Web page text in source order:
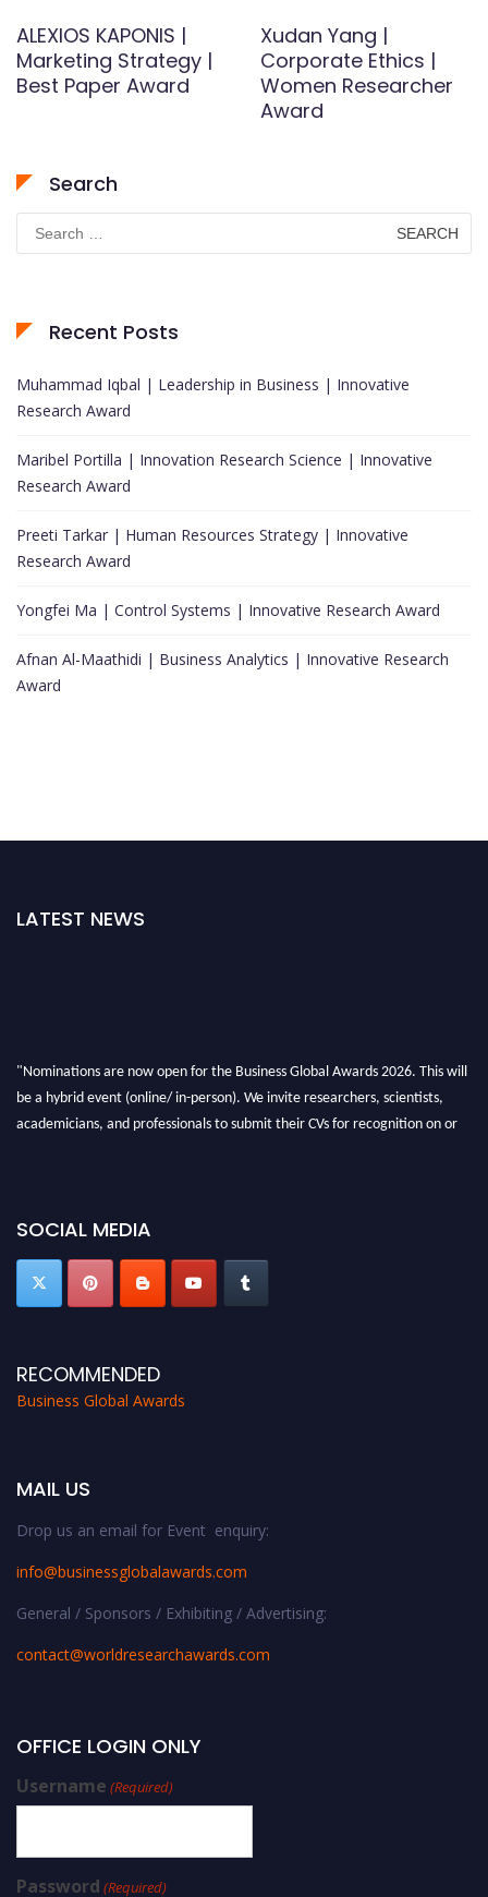
ALEXIOS KAPONIS |
Marketing Strategy |
Best Paper Award
Xudan Yang |
Corporate Ethics |
Women Researcher
Award
Search
Search
for:
Recent Posts
Muhammad Iqbal | Leadership in Business | Innovative
Research Award
Maribel Portilla | Innovation Research Science | Innovative
Research Award
Preeti Tarkar | Human Resources Strategy | Innovative
Research Award
Yongfei Ma | Control Systems | Innovative Research Award
Afnan Al-Maathidi | Business Analytics | Innovative Research
Award
LATEST NEWS
"Nominations are now open for the Business Global Awards 2026. This will
be a hybrid event (online/ in-person). We invite researchers, scientists,
academicians, and professionals to submit their CVs for recognition on or
SOCIAL MEDIA
RECOMMENDED
Business Global Awards
MAIL US
Drop us an email for Event enquiry:
info@businessglobalawards.com
General / Sponsors / Exhibiting / Advertising:
contact@worldresearchawards.com
OFFICE LOGIN ONLY
Username (Required)
Password (Required)